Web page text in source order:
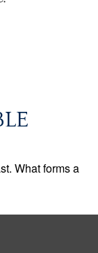
What forms a